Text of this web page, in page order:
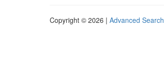
Copyright © 2026 | Advanced Search